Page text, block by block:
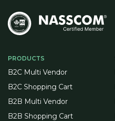
PRODUCTS
B2C Multi Vendor
B2C Shopping Cart
B2B Multi Vendor
B2B Shopping Cart